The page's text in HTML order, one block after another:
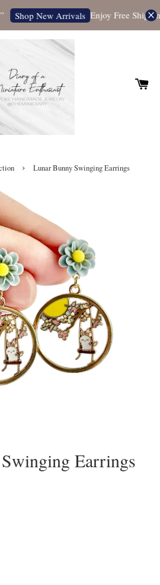
Shop New Arrivals Enjoy Free
› Lunar Bunny Swinging Earrings
Earrings